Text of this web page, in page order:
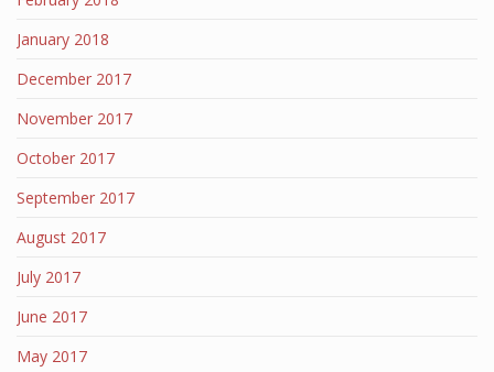
January 2018
December 2017
November 2017
October 2017
September 2017
August 2017
July 2017
June 2017
May 2017